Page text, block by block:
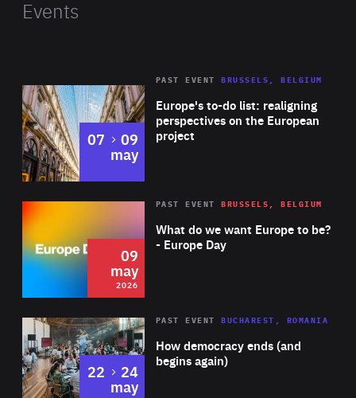
Events
Europe's to-do list: realigning
perspectives on the European
project
PAST EVENT BRUSSELS, BELGIUM
07 to
09
may
2026 Area
of
Expertise
What do we want Europe to be?
- Europe Day
PAST EVENT BRUSSELS, BELGIUM
09
may
2026
Area
Expertise
How democracy ends (and
begins again)
PAST EVENT BUCHAREST, ROMANIA
22 to
24
may